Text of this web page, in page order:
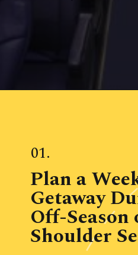
Plan a
Getaway
Off-Season
Shoulder
01.